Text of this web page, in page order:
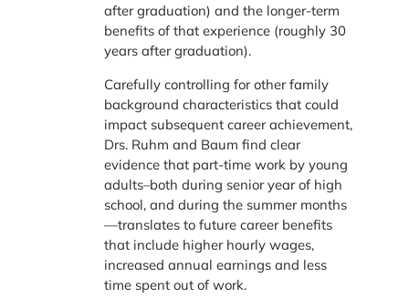
after graduation) and the longer-term
benefits of that experience (roughly 30
years after graduation).
Carefully controlling for other family
background characteristics that could
impact subsequent career achievement,
Drs. Ruhm and Baum find clear
evidence that part-time work by young
adults–both during senior year of high
school, and during the summer months
—translates to future career benefits
that include higher hourly wages,
increased annual earnings and less
time spent out of work.